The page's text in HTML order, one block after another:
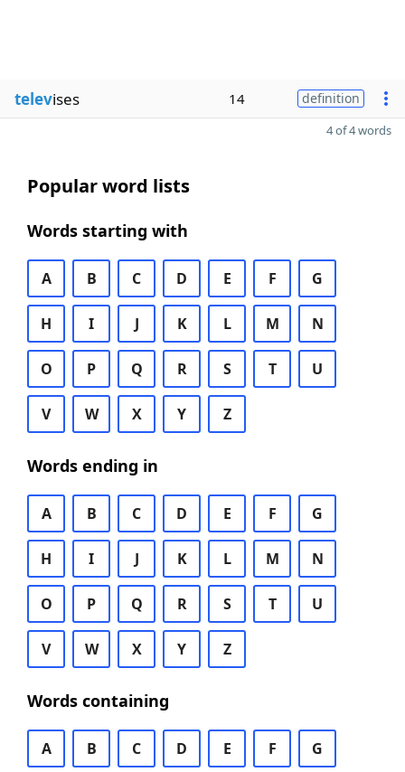
televises 14 definition
4 of 4 words
Popular word lists
Words starting with
A B C D E F G
H I J K L M N
O P Q R S T U
V W X Y Z
Words ending in
A B C D E F G
H I J K L M N
O P Q R S T U
V W X Y Z
Words containing
A B C D E F G